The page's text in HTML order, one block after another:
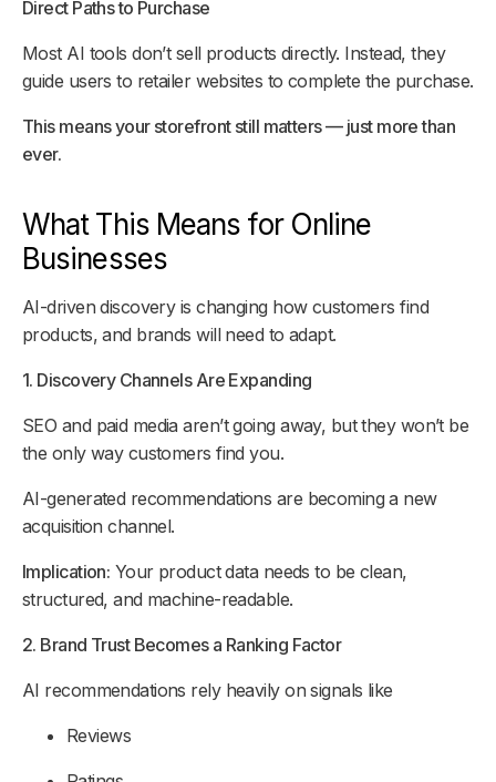
Direct Paths to Purchase
Most AI tools don’t sell products directly. Instead, they
guide users to retailer websites to complete the purchase.
This means your storefront still matters — just more than
ever.
What This Means for Online
Businesses
AI-driven discovery is changing how customers find
products, and brands will need to adapt.
1. Discovery Channels Are Expanding
SEO and paid media aren’t going away, but they won’t be
the only way customers find you.
AI-generated recommendations are becoming a new
acquisition channel.
Implication: Your product data needs to be clean,
structured, and machine-readable.
2. Brand Trust Becomes a Ranking Factor
AI recommendations rely heavily on signals like
Reviews